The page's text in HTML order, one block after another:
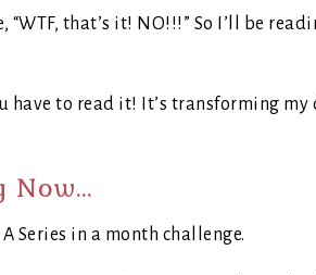
that’s it! NO!!!” So I’ll be
have to read it! It’s transforming my
Now…
Series in a month challenge.